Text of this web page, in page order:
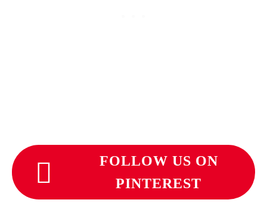
FOLLOW US ON
PINTEREST